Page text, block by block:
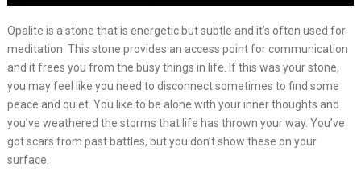
Opalite is a stone that is energetic but subtle and it’s often used for
meditation. This stone provides an access point for communication
and it frees you from the busy things in life. If this was your stone,
you may feel like you need to disconnect sometimes to find some
peace and quiet. You like to be alone with your inner thoughts and
you’ve weathered the storms that life has thrown your way. You’ve
got scars from past battles, but you don’t show these on your
surface.